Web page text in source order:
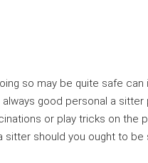
so may be quite safe
good personal a sitter
or play tricks on the
sitter should you ought to be